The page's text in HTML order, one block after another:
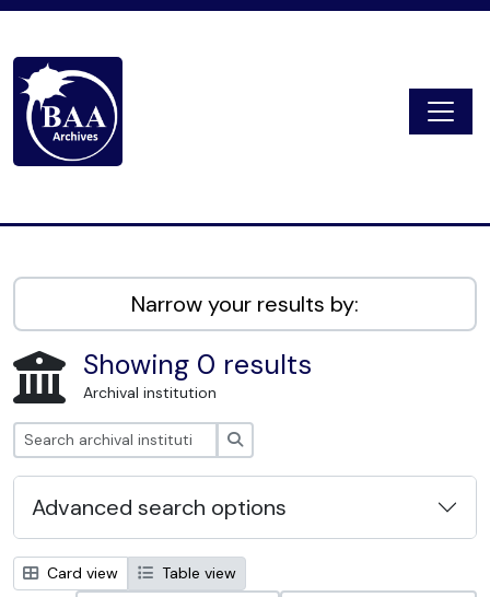
Narrow your results by:
Showing 0 results
Archival institution
Advanced search options
Card view
Table view